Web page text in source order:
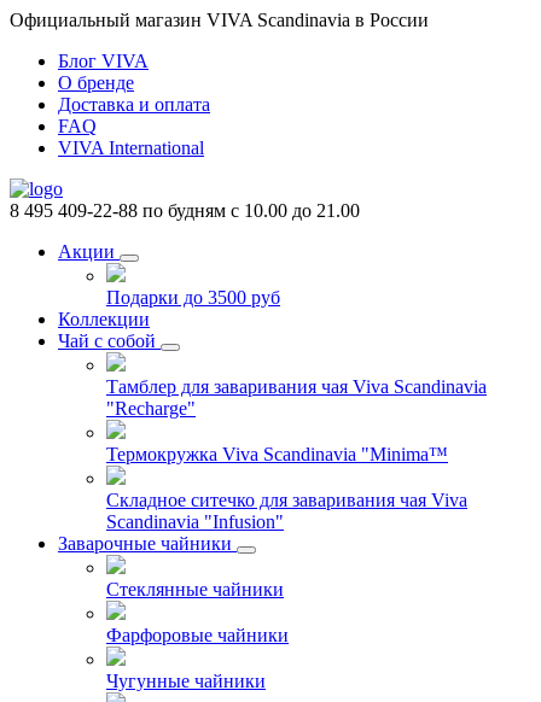
Официальный магазин VIVA Scandinavia в России
Блог VIVA
О бренде
Доставка и оплата
FAQ
VIVA International
8 495 409-22-88 по будням с 10.00 до 21.00
Акции
Подарки до 3500 руб
Коллекции
Чай с собой
Тамблер для заваривания чая Viva Scandinavia
"Recharge"
Термокружка Viva Scandinavia "Minima™
Складное ситечко для заваривания чая Viva
Scandinavia "Infusion"
Заварочные чайники
Стеклянные чайники
Фарфоровые чайники
Чугунные чайники